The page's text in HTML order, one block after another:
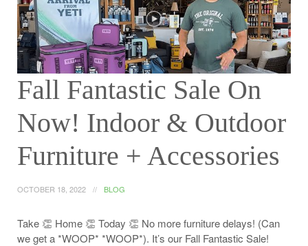
Fall Fantastic Sale On
Now! Indoor & Outdoor
Furniture + Accessories
OCTOBER 18, 2022 BLOG
Take 👏 Home 👏 Today 👏 No more furniture delays! (Can
we get a *WOOP* *WOOP*). It’s our Fall Fantastic Sale!